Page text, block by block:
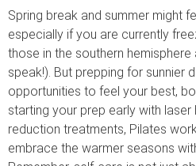
Spring break and summer might
especially if you are currently
those in the southern
speak!). But prepping for sunnier
opportunities to feel your best,
starting your prep early with laser
reduction treatments, Pilates
embrace the warmer seasons